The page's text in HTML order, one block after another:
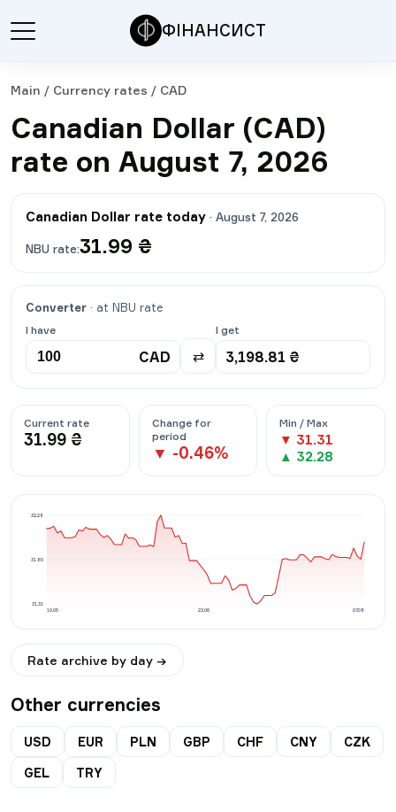
ФІНАНСИСТ
Main / Currency rates / CAD
Canadian Dollar (CAD)
rate on August 7, 2026
Canadian Dollar rate today · August 7, 2026
NBU rate:31.99 ₴
Converter · at NBU rate
I have
CAD ⇄
I get
3,198.81 ₴
Current rate
31.99 ₴
Change for
period
▼ -0.46%
Min / Max
▼ 31.31
▲ 32.28
31.31
31.80
32.28
10.05 23.06 07.08
Rate archive by day →
Other currencies
USD EUR PLN GBP CHF CNY CZK
GEL TRY